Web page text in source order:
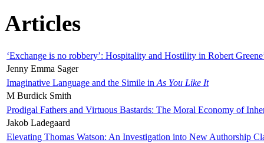
Articles
‘Exchange is no robbery’: Hospitality and Hostility in Robert
Jenny Emma Sager
Imaginative Language and the Simile in As You Like It
M Burdick Smith
Prodigal Fathers and Virtuous Bastards: The Moral Economy of
Jakob Ladegaard
Elevating Thomas Watson: An Investigation into New Authorship